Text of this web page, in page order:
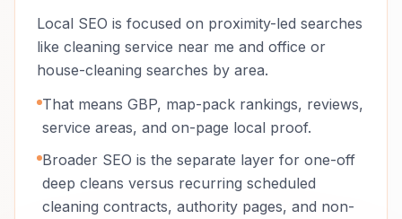
Local SEO is focused on proximity-led searches
like cleaning service near me and office or
house-cleaning searches by area.
That means GBP, map-pack rankings, reviews,
service areas, and on-page local proof.
Broader SEO is the separate layer for one-off
deep cleans versus recurring scheduled
cleaning contracts, authority pages, and non-